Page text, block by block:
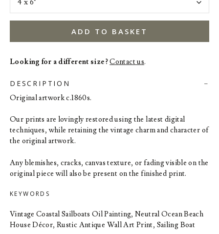
ADD TO BASKET
Looking for a different size?Contact us.
DESCRIPTION
Original artwork c.1860s.
Our prints are lovingly restored using the latest digital
techniques, while retaining the vintage charm and character of
the original artwork.
Any blemishes, cracks, canvas texture, or fading visible on the
original piece will also be present on the finished print.
KEYWORDS
Vintage Coastal Sailboats Oil Painting, Neutral Ocean Beach
House Décor, Rustic Antique Wall Art Print, Sailing Boat